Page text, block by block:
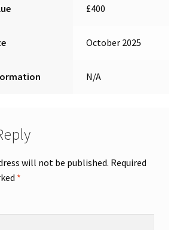
£400
October 2025
N/A
will not be published. Required
*